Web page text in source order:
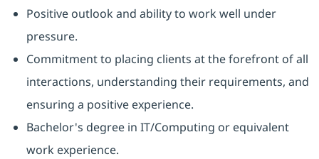
Positive outlook and ability to work well under
pressure.
Commitment to placing clients at the forefront of all
interactions, understanding their requirements, and
ensuring a positive experience.
Bachelor's degree in IT/Computing or equivalent
work experience.